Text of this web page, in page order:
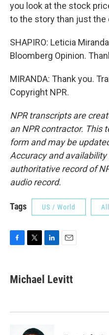
you look at the stock
to the story than just
SHAPIRO: Leticia
Bloomberg Opinion.
MIRANDA: Thank you.
Copyright NPR.
NPR transcripts are
an NPR contractor. This
form and may be
Accuracy and
authoritative record of
audio record.
Tags US / World
e
b
k
t
t
k
e
n
i
l
Michael Levitt